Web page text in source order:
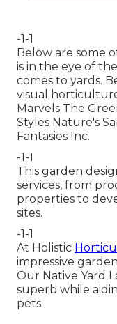
-1-1
Below are some
is in the eye of
comes to yards.
visual
Marvels The
Styles Nature's
Fantasies Inc.
-1-1
This garden
services, from
properties to
sites.
-1-1
At Holistic
impressive
Our Native Yard
superb while
pets.